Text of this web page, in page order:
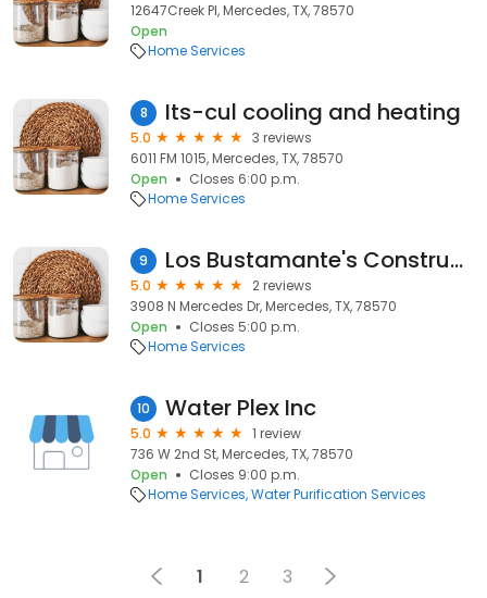
12647Creek Pl, Mercedes, TX, 78570
Open
Home Services
8 Its-cul cooling and heating
5.0
3 reviews
6011 FM 1015, Mercedes, TX, 78570
Open
Closes 6:00 p.m.
Home Services
9 Los Bustamante's Construcción and Remodeling
5.0
2 reviews
3908 N Mercedes Dr, Mercedes, TX, 78570
Open
Closes 5:00 p.m.
Home Services
10 Water Plex Inc
5.0
1 review
736 W 2nd St, Mercedes, TX, 78570
Open
Closes 9:00 p.m.
Home Services Water Purification Services
1 2 3